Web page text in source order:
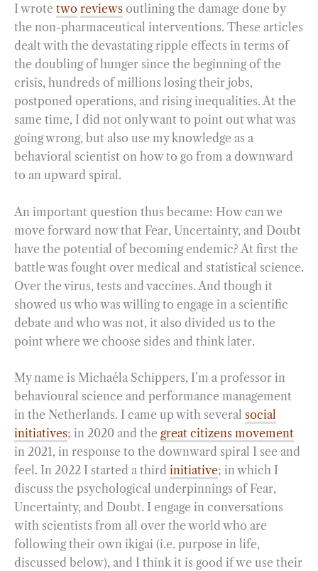
I wrote two reviews outlining the damage done by
the non-pharmaceutical interventions. These articles
dealt with the devastating ripple effects in terms of
the doubling of hunger since the beginning of the
crisis, hundreds of millions losing their jobs,
postponed operations, and rising inequalities. At the
same time, I did not only want to point out what was
going wrong, but also use my knowledge as a
behavioral scientist on how to go from a downward
to an upward spiral.
An important question thus became: How can we
move forward now that Fear, Uncertainty, and Doubt
have the potential of becoming endemic? At first the
battle was fought over medical and statistical science.
Over the virus, tests and vaccines. And though it
showed us who was willing to engage in a scientific
debate and who was not, it also divided us to the
point where we choose sides and think later.
My name is Michaéla Schippers, I’m a professor in
behavioural science and performance management
in the Netherlands. I came up with several social
initiatives; in 2020 and the great citizens movement
in 2021, in response to the downward spiral I see and
feel. In 2022 I started a third initiative; in which I
discuss the psychological underpinnings of Fear,
Uncertainty, and Doubt. I engage in conversations
with scientists from all over the world who are
following their own ikigai (i.e. purpose in life,
discussed below), and I think it is good if we use their